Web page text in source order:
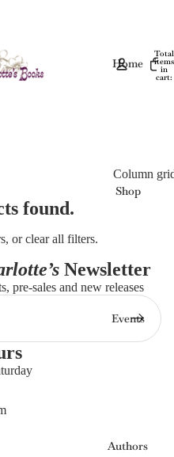
Home
Shop
Events
Authors
Total
items
in
cart:
Column
found.
orclear all filters.
Newsletter
pre-sales and new releases